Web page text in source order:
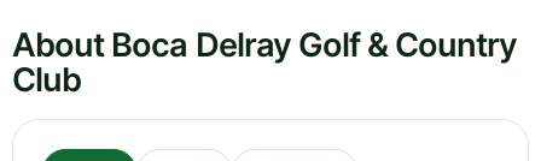
About Boca Delray Golf & Country
Club